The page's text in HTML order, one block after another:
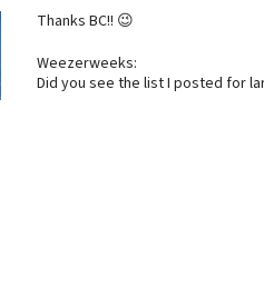
Thanks BC!! 😉
Weezerweeks:
Did you see the list I posted for